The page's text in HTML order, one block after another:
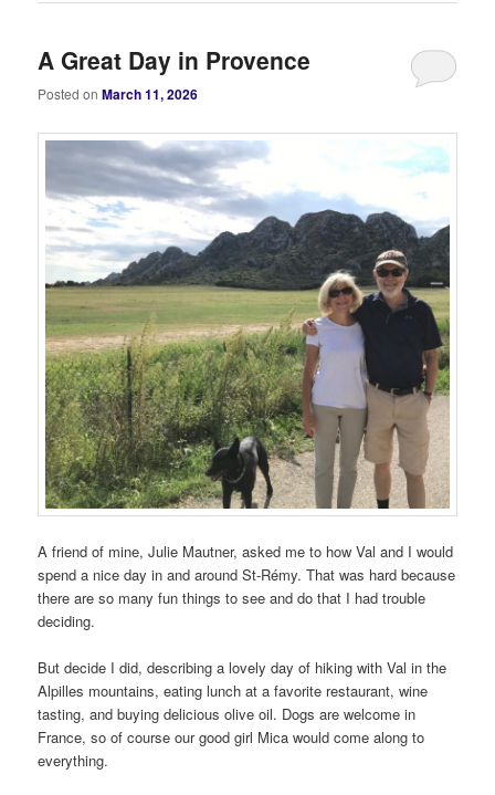
A Great Day in Provence
Posted onMarch 11, 2026
A friend of mine, Julie Mautner, asked me to how Val and I would
spend a nice day in and around St-Rémy. That was hard because
there are so many fun things to see and do that I had trouble
deciding.
But decide I did, describing a lovely day of hiking with Val in the
Alpilles mountains, eating lunch at a favorite restaurant, wine
tasting, and buying delicious olive oil. Dogs are welcome in
France, so of course our good girl Mica would come along to
everything.